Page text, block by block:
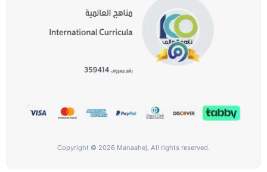
Copyright © 2026 Manaahej, All rights reserved.